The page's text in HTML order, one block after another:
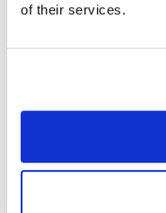
of their services.
The impact of
Focusing on
Security